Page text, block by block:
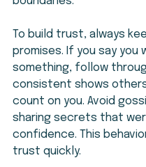
To build trust, always
promises. If you say you
something, follow
consistent shows
count on you. Avoid
sharing secrets that
confidence. This
trust quickly.